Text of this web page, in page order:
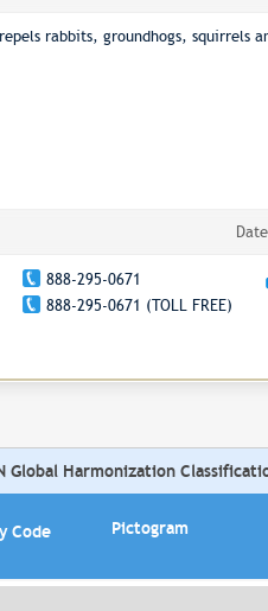
rabbits, groundhogs, squirrels
888-295-0671
888-295-0671 (TOLL FREE)
Global Harmonization
Code Pictogram